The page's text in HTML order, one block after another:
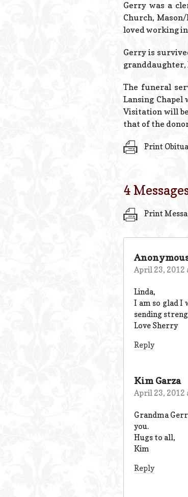
Gerry was a
Church,
loved working
Gerry is
granddaughter,
The funeral
Lansing
Visitation will
that of the
Print
4
Print
April 23, 2012
Linda,
I am so glad I
sending
Love Sherry
Reply
Kim Garza
April 23, 2012
Grandma
you.
Hugs to all,
Kim
Reply